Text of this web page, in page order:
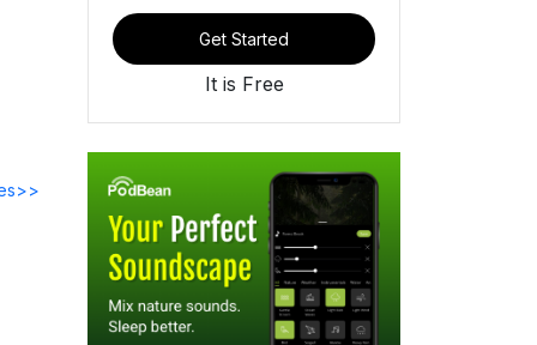
Get Started
It is Free